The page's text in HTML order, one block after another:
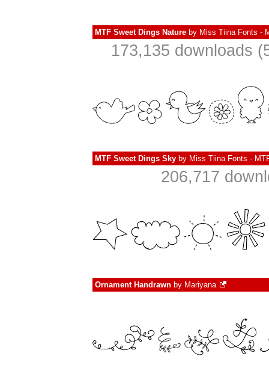
MTF Sweet Dings Nature by Miss Tiina Fonts -
173,135 downloads
MTF Sweet Dings Sky by Miss Tiina Fonts -
206,717
Ornament Handrawn by Mariyana